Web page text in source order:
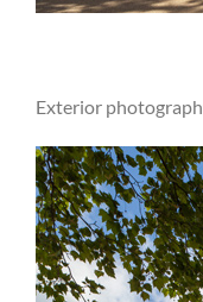
Exterior